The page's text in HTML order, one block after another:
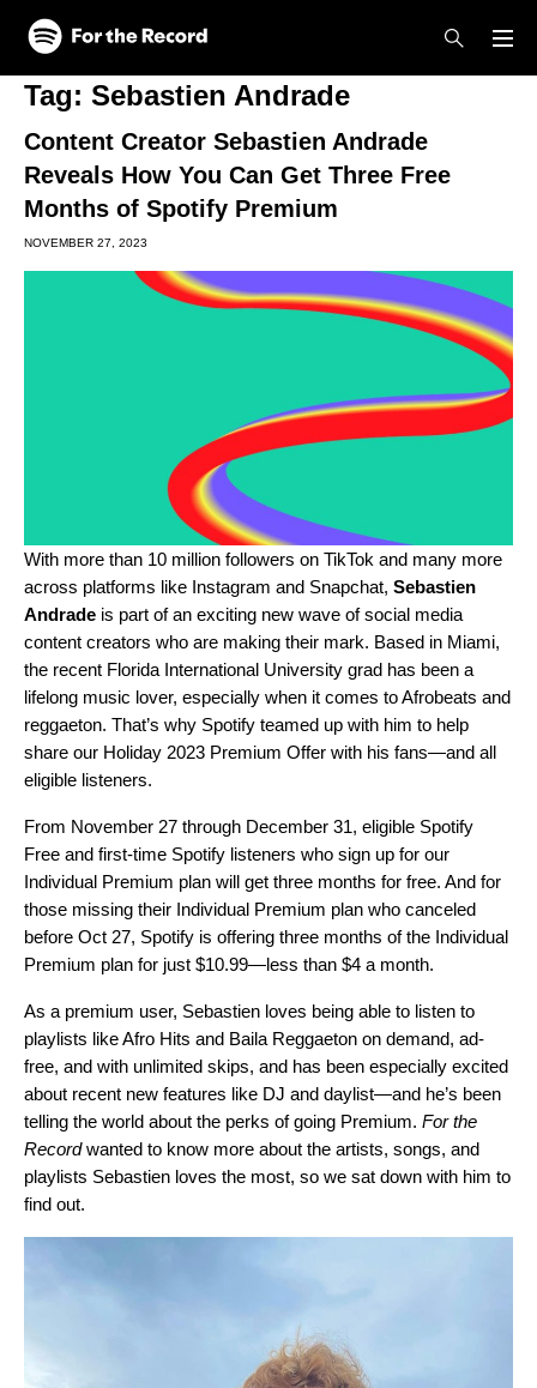
Skip to main content
Skip to footer
Tag: Sebastien Andrade
Content Creator Sebastien Andrade
Reveals How You Can Get Three Free
Months of Spotify Premium
NOVEMBER 27, 2023
With more than 10 million followers on TikTok and many more
across platforms like Instagram and Snapchat, Sebastien
Andrade is part of an exciting new wave of social media
content creators who are making their mark. Based in Miami,
the recent Florida International University grad has been a
lifelong music lover, especially when it comes toAfrobeats and
reggaeton. That’s why Spotify teamed up with him to help
share our Holiday 2023 Premium Offer with his fans—and all
eligible listeners.
From November 27 through December 31, eligible Spotify
Free and first-time Spotify listeners who sign up for our
Individual Premium plan will get three months for free. And for
those missing their Individual Premium plan who canceled
before Oct 27, Spotify is offering three months of the Individual
Premium plan for just $10.99—less than $4 a month.
As a premium user, Sebastien loves being able to listen to
playlists like Afro Hits and Baila Reggaeton on demand, ad-
free, and with unlimited skips, and has been especially excited
about recent new features like DJ and daylist—and he’s been
telling the world about the perks of going Premium. For the
Recordwanted to know more about the artists, songs, and
playlists Sebastien loves the most, so we sat down with him to
find out.